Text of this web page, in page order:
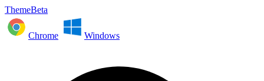
ThemeBeta
Chrome Windows